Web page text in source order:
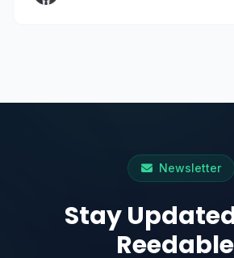
Newsletter
Stay